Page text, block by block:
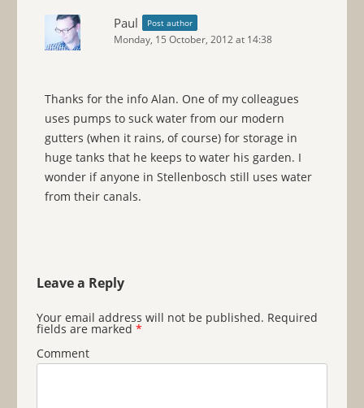
Paul Post author
Monday, 15 October, 2012 at 14:38
Thanks for the info Alan. One of my colleagues
uses pumps to suck water from our modern
gutters (when it rains, of course) for storage in
huge tanks that he keeps to water his garden. I
wonder if anyone in Stellenbosch still uses water
from their canals.
Leave a Reply
Your email address will not be published. Required
fields are marked *
Comment